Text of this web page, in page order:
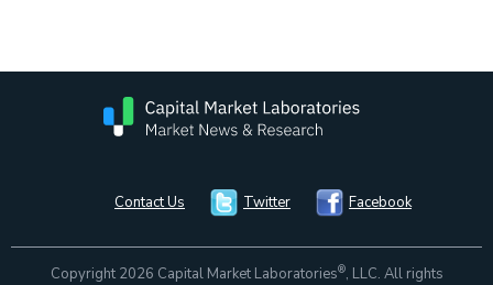
Contact Us Twitter Facebook
Copyright 2026 Capital Market Laboratories®, LLC. All rights